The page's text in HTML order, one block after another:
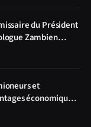
du Président
Zambien
Kolwezi -
et
économiques